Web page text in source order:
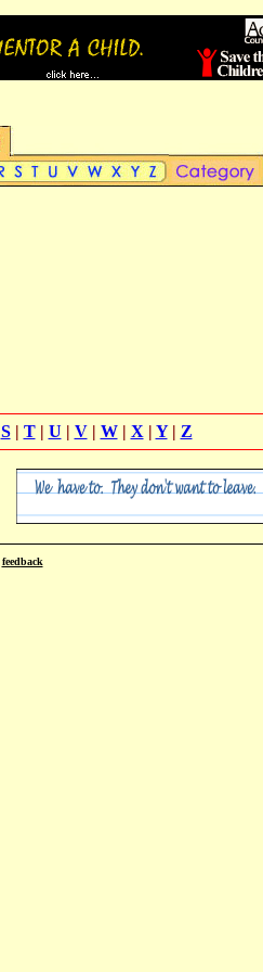
S| T| U | V| W| X | Y| Z
feedback